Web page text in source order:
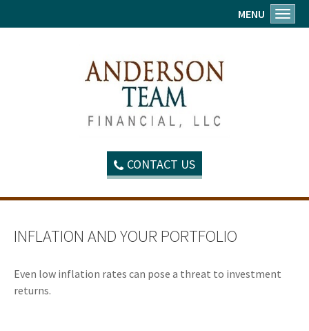
CONTACT US
MENU
INFLATION AND YOUR PORTFOLIO
Even low inflation rates can pose a threat to investment
returns.